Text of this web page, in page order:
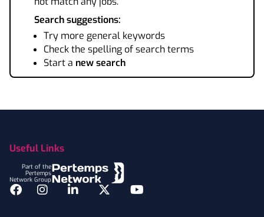
Search suggestions:
Try more general keywords
Check the spelling of search terms
Start a new search
Useful Links
Part of the
Pertemps
Network Group
Facebook
InstagramLinkedInTwitterYouTube